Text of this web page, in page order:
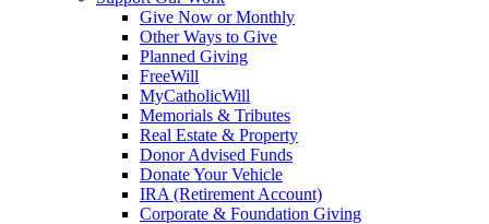
Give Now or Monthly
Other Ways to Give
Planned Giving
FreeWill
MyCatholicWill
Memorials & Tributes
Real Estate & Property
Donor Advised Funds
Donate Your Vehicle
IRA (Retirement Account)
Corporate & Foundation Giving